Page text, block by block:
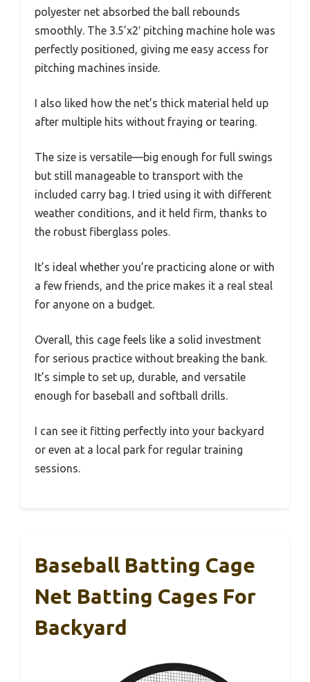
polyester net absorbed the ball rebounds
smoothly. The 3.5’x2′ pitching machine hole was
perfectly positioned, giving me easy access for
pitching machines inside.
I also liked how the net’s thick material held up
after multiple hits without fraying or tearing.
The size is versatile—big enough for full swings
but still manageable to transport with the
included carry bag. I tried using it with different
weather conditions, and it held firm, thanks to
the robust fiberglass poles.
It’s ideal whether you’re practicing alone or with
a few friends, and the price makes it a real steal
for anyone on a budget.
Overall, this cage feels like a solid investment
for serious practice without breaking the bank.
It’s simple to set up, durable, and versatile
enough for baseball and softball drills.
I can see it fitting perfectly into your backyard
or even at a local park for regular training
sessions.
Baseball Batting Cage
Net Batting Cages For
Backyard